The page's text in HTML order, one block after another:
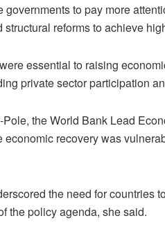
governments to pay more
structural reforms to achieve
essential to raising
private sector participation
the World Bank Lead
economic recovery was
the need for countries
the policy agenda, she said.